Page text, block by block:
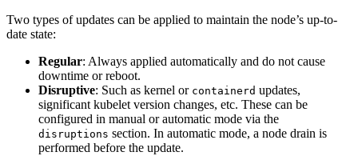
Two types of updates can be applied to maintain the node’s up-to-
date state:
Regular: Always applied automatically and do not cause
downtime or reboot.
Disruptive: Such as kernel or containerd updates,
significant kubelet version changes, etc. These can be
configured in manual or automatic mode via the
disruptions section. In automatic mode, a node drain is
performed before the update.